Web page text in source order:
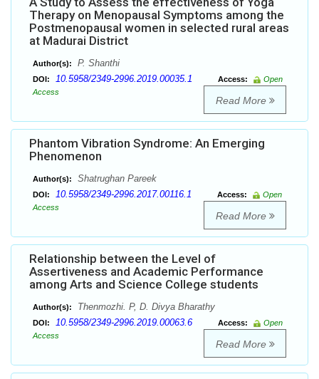
Therapy on Menopausal Symptoms among the
Postmenopausal women in selected rural areas
at Madurai District
Author(s): P. Shanthi
DOI: 10.5958/2349-2996.2019.00035.1 Access:
Open
Access
Read More
Phantom Vibration Syndrome: An Emerging
Phenomenon
Author(s): Shatrughan Pareek
DOI: 10.5958/2349-2996.2017.00116.1 Access:
Open
Access
Read More
Relationship between the Level of
Assertiveness and Academic Performance
among Arts and Science College students
Author(s): Thenmozhi. P, D. Divya Bharathy
DOI: 10.5958/2349-2996.2019.00063.6 Access:
Open
Access
Read More